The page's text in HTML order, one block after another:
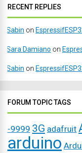
RECENT REPLIES
Sabin on
Sara Damiano on
Sabin on
FORUM TOPIC TAGS
-9999 3G adafruit
arduino